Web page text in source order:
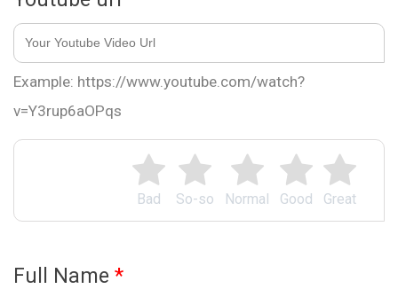
Great
Good
Normal
So-so
Bad
Example: https://www.youtube.com/watch?
v=Y3rup6aOPqs
Full Name *